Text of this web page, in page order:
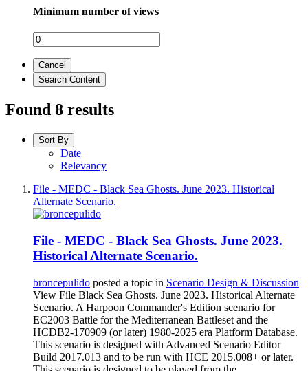
Minimum number of views
Cancel
Search Content
Found 8 results
Sort By
Date
Relevancy
File - MEDC - Black Sea Ghosts. June 2023. Historical
Alternate Scenario.
File - MEDC - Black Sea Ghosts. June 2023.
Historical Alternate Scenario.
broncepulido posted a topic in Scenario Design & Discussion
View File Black Sea Ghosts. June 2023. Historical Alternate
Scenario. A Harpoon Commander's Edition scenario for
EC2003 Battle for the Mediterranean Battleset and the
HCDB2-170909 (or later) 1980-2025 era Platform Database.
This scenario is designed with Advanced Scenario Editor
Build 2017.013 and to be run with HCE 2015.008+ or later.